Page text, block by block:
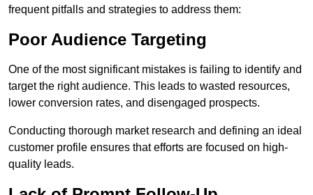
frequent pitfalls and strategies to address them:
Poor Audience Targeting
One of the most significant mistakes is failing to identify and
target the right audience. This leads to wasted resources,
lower conversion rates, and disengaged prospects.
Conducting thorough market research and defining an ideal
customer profile ensures that efforts are focused on high-
quality leads.